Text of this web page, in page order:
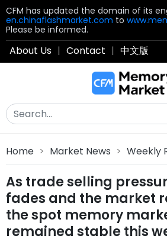
CFM has updated the domain of its
en.chinaflashmarket.com to
Please be informed.
About Us | Contact | 中文版
Home > Market News > Weekly
As trade selling
fades and the market
the spot memory
remained stable this